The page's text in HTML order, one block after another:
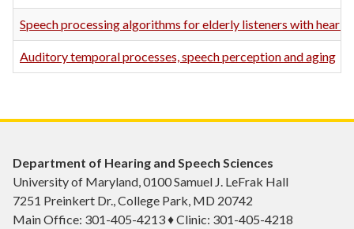
Speech processing algorithms for elderly listeners with
Auditory temporal processes, speech perception and aging
Department of Hearing and Speech Sciences
University of Maryland, 0100 Samuel J. LeFrak Hall
7251 Preinkert Dr., College Park, MD 20742
Main Office: 301-405-4213 ♦ Clinic: 301-405-4218